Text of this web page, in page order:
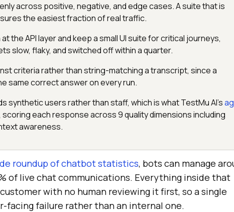
across positive, negative, and edge cases. A suite that is
the easiest fraction of real traffic.
the API layer and keep a small UI suite for critical journeys,
slow, flaky, and switched off within a quarter.
criteria rather than string-matching a transcript, since a
same correct answer on every run.
synthetic users rather than staff, which is what TestMu AI's
scoring each response across 9 quality dimensions including
awareness.
roundup of chatbot statistics, bots can manage
of live chat communications. Everything inside that
with no human reviewing it first, so a single
facing failure rather than an internal one.